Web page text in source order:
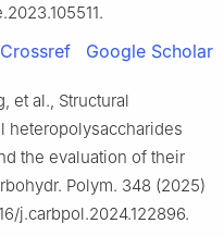
Crossref Google Scholar
et al., Structural
heteropolysaccharides
the evaluation of their
Polym. 348 (2025)
j.carbpol.2024.122896.